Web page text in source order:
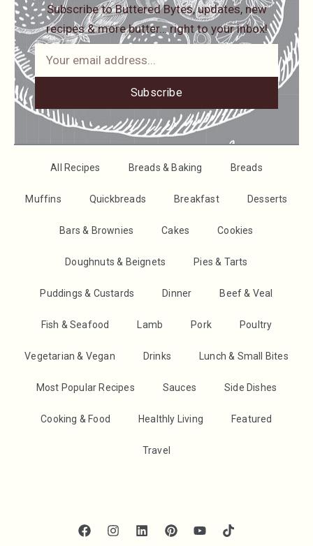
Subscribe to Buttered Bytes, updates, new
recipes & more butter… right to your inbox!
Subscribe
All Recipes Breads & Baking Breads
Muffins Quickbreads Breakfast Desserts
Bars & Brownies Cakes Cookies
Doughnuts & Beignets Pies & Tarts
Puddings & Custards Dinner Beef & Veal
Fish & Seafood Lamb Pork Poultry
Vegetarian & Vegan Drinks Lunch & Small Bites
Most Popular Recipes Sauces Side Dishes
Cooking & Food Healthly Living Featured
Travel